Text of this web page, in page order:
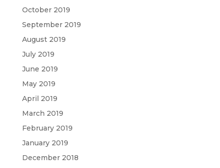
October 2019
September 2019
August 2019
July 2019
June 2019
May 2019
April 2019
March 2019
February 2019
January 2019
December 2018